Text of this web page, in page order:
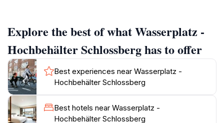
Hill, has a rich history dating back to the 11th century
when Berthold II, Duke of Zähringen, built a castle on
the hill to control trade routes. Over the centuries, the
castle was taken over by various rulers, including the
Counts of Freiburg, the Habsburgs, and French
occupiers. The fortifications were repeatedly
destroyed and rebuilt due to their strategic importance.
Today, the Schlossberg is a popular destination for
Explore the best of what Wasserplatz -
Hochbehälter Schlossberg has to offer
Best experiences near Wasserplatz -
Hochbehälter Schlossberg
Best hotels near Wasserplatz -
Hochbehälter Schlossberg